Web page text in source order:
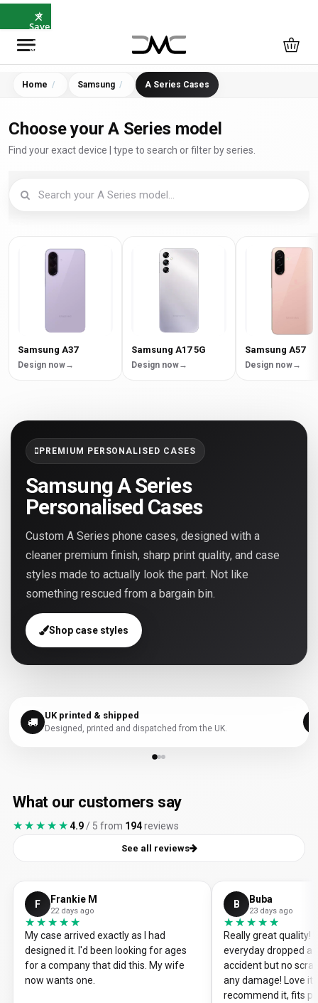
⭐
Save
5%
with
×
Home Samsung A Series Cases
PREMIUM PERSONALISED CASES
Samsung A Series
Personalised Cases
Custom A Series phone cases, designed with a
cleaner premium finish, sharp print quality, and case
styles made to actually look the part. Not like
something rescued from a bargain bin.
Shop case styles
Choose your A Series model
Find your exact device | type to search or filter by series.
Samsung A37
Design now
Samsung A17 5G
Design now
Samsung A57
Design now
UK printed & shipped
Designed, printed and dispatched from the UK.
What our customers say
★★★★★
★★★★★4.9 / 5 from 194reviews
See all reviews
F Frankie M
22 days ago
★★★★★
★★★★★
My case arrived exactly as I had
designed it. I'd been looking for ages
for a company that did this. My wife
now wants one.
B Buba
23 days ago
★★★★★
★★★★★
Really great quality!
everyday dropped a
accident but no
any damage! Love it
recommend it, fits